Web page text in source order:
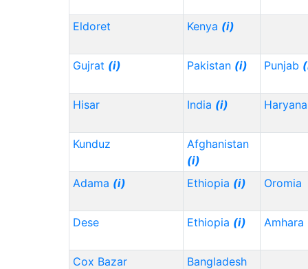
Eldoret Kenya (i)
Gujrat (i) Pakistan (i) Punjab
Hisar India (i) Haryana
Kunduz
Afghanistan
(i)
Adama (i) Ethiopia (i) Oromia
Dese Ethiopia (i) Amhara
Cox Bazar
Bangladesh